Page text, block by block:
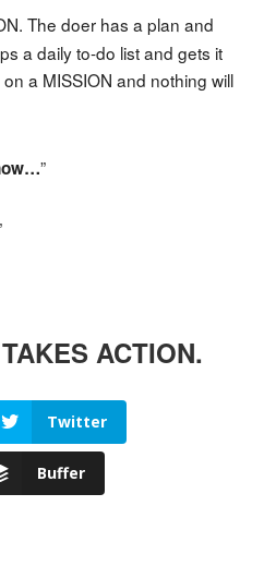
The doer has a plan and
a daily to-do list and gets it
a MISSION and nothing will
”
ACTION.
Twitter
Buffer